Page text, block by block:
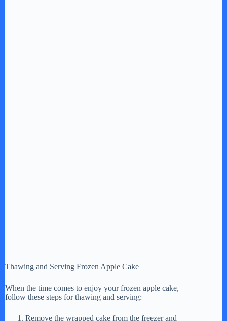
Thawing and Serving Frozen Apple Cake
When the time comes to enjoy your frozen apple cake,
follow these steps for thawing and serving:
Remove the wrapped cake from the freezer and